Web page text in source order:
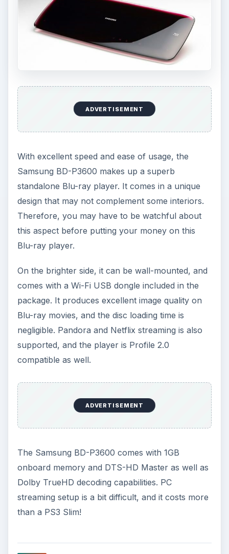
ADVERTISEMENT
With excellent speed and ease of usage, the
Samsung BD-P3600 makes up a superb
standalone Blu-ray player. It comes in a unique
design that may not complement some interiors.
Therefore, you may have to be watchful about
this aspect before putting your money on this
Blu-ray player.
On the brighter side, it can be wall-mounted, and
comes with a Wi-Fi USB dongle included in the
package. It produces excellent image quality on
Blu-ray movies, and the disc loading time is
negligible. Pandora and Netflix streaming is also
supported, and the player is Profile 2.0
compatible as well.
ADVERTISEMENT
The Samsung BD-P3600 comes with 1GB
onboard memory and DTS-HD Master as well as
Dolby TrueHD decoding capabilities. PC
streaming setup is a bit difficult, and it costs more
than a PS3 Slim!